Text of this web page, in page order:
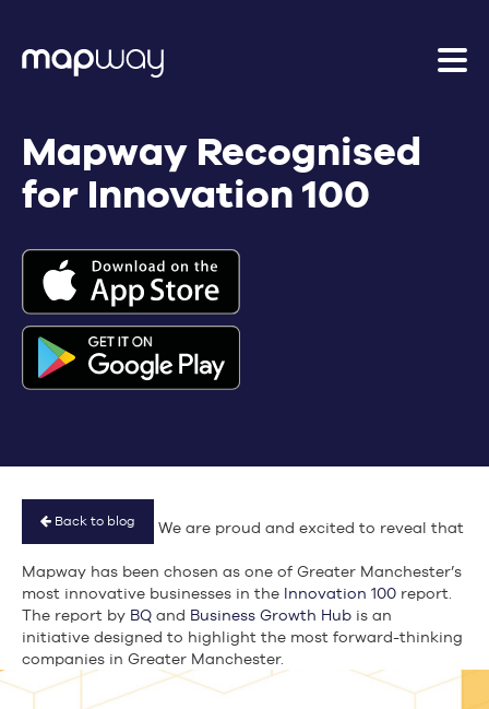
Mapway Recognised
for Innovation 100
Back to blog We are proud and excited to reveal that
Mapway has been chosen as one of Greater Manchester’s
most innovative businesses in the Innovation 100 report.
The report by BQ and Business Growth Hub is an
initiative designed to highlight the most forward-thinking
companies in Greater Manchester.